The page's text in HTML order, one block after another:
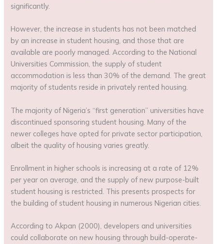
significantly.
However, the increase in students has not been matched
by an increase in student housing, and those that are
available are poorly managed. According to the National
Universities Commission, the supply of student
accommodation is less than 30% of the demand. The great
majority of students reside in privately rented housing.
The majority of Nigeria’s “first generation” universities have
discontinued sponsoring student housing. Many of the
newer colleges have opted for private sector participation,
albeit the quality of housing varies greatly.
Enrollment in higher schools is increasing at a rate of 12%
per year on average, and the supply of new purpose-built
student housing is restricted. This presents prospects for
the building of student housing in numerous Nigerian cities.
According to Akpan (2000), developers and universities
could collaborate on new housing through build-operate-